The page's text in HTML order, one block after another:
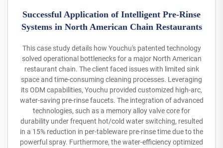
Successful Application of Intelligent Pre-Rinse
Systems in North American Chain Restaurants
This case study details how Youchu's patented technology
solved operational bottlenecks for a major North American
restaurant chain. The client faced issues with limited sink
space and time-consuming cleaning processes. Leveraging
its ODM capabilities, Youchu provided customized high-arc,
water-saving pre-rinse faucets. The integration of advanced
technologies, such as a memory alloy valve core for
durability under frequent hot/cold water switching, resulted
in a 15% reduction in per-tableware pre-rinse time due to the
powerful spray. Furthermore, the water-efficiency optimized